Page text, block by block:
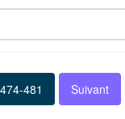
481 Suivant